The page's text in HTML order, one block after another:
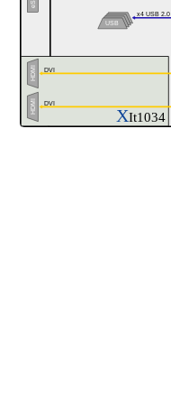
DVI
DVI
x4 USB 2.0
HDMI
HDMI
XIt1034
USB